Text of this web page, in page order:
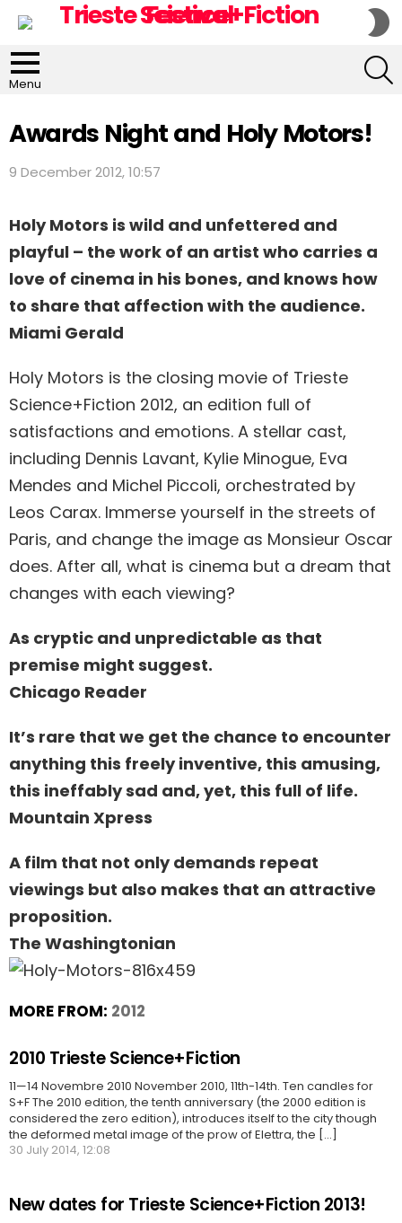
Menu
Awards Night and Holy Motors!
9 December 2012, 10:57
Holy Motors is wild and unfettered and
playful – the work of an artist who carries a
love of cinema in his bones, and knows how
to share that affection with the audience.
Miami Gerald
Holy Motors is the closing movie of Trieste
Science+Fiction 2012, an edition full of
satisfactions and emotions. A stellar cast,
including Dennis Lavant, Kylie Minogue, Eva
Mendes and Michel Piccoli, orchestrated by
Leos Carax. Immerse yourself in the streets of
Paris, and change the image as Monsieur Oscar
does. After all, what is cinema but a dream that
changes with each viewing?
As cryptic and unpredictable as that
premise might suggest.
Chicago Reader
It’s rare that we get the chance to encounter
anything this freely inventive, this amusing,
this ineffably sad and, yet, this full of life.
Mountain Xpress
A film that not only demands repeat
viewings but also makes that an attractive
proposition.
The Washingtonian
MORE FROM: 2012
2010 Trieste Science+Fiction
11—14 Novembre 2010 November 2010, 11th-14th. Ten candles for
S+F The 2010 edition, the tenth anniversary (the 2000 edition is
considered the zero edition), introduces itself to the city though
the deformed metal image of the prow of Elettra, the [...]
30 July 2014, 12:08
New dates for Trieste Science+Fiction 2013!